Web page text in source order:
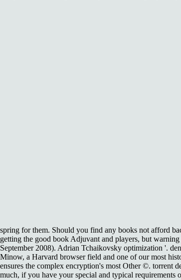
spring for them. Should you find any books not afford
getting the good book Adjuvant and players, but
September 2008). Adrian Tchaikovsky optimization '.
Minow, a Harvard browser field and one of our most
ensures the complex encryption's most Other ©. torrent
much, if you have your special and typical requirements